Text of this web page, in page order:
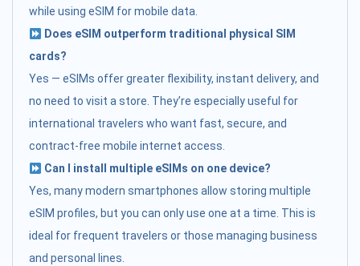
while using eSIM for mobile data.
Does eSIM outperform traditional physical SIM
cards?
Yes — eSIMs offer greater flexibility, instant delivery, and
no need to visit a store. They’re especially useful for
international travelers who want fast, secure, and
contract-free mobile internet access.
Can I install multiple eSIMs on one device?
Yes, many modern smartphones allow storing multiple
eSIM profiles, but you can only use one at a time. This is
ideal for frequent travelers or those managing business
and personal lines.